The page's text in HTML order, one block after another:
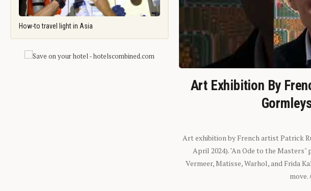
How-to travel light in Asia
Art Exhibition By
Art exhibition by French artist Patrick
April 2024). "An Ode to the
Vermeer, Matisse, Warhol, and Frida